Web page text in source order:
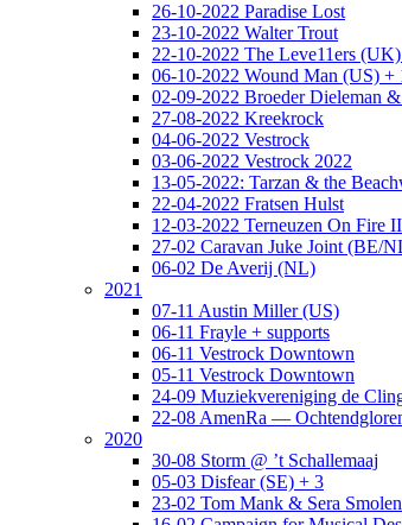
26-10-2022 Paradise Lost
23-10-2022 Walter Trout
22-10-2022 The Leve11ers
06-10-2022 Wound Man (US) +
02-09-2022 Broeder Dieleman
27-08-2022 Kreekrock
04-06-2022 Vestrock
03-06-2022 Vestrock 2022
13-05-2022: Tarzan & the
22-04-2022 Fratsen Hulst
12-03-2022 Terneuzen On Fire
27-02 Caravan Juke Joint (BE/
06-02 De Averij (NL)
2021
07-11 Austin Miller (US)
06-11 Frayle + supports
06-11 Vestrock Downtown
05-11 Vestrock Downtown
24-09 Muziekvereniging de
22-08 AmenRa —
2020
30-08 Storm @ ’t Schallemaaj
05-03 Disfear (SE) + 3
23-02 Tom Mank & Sera